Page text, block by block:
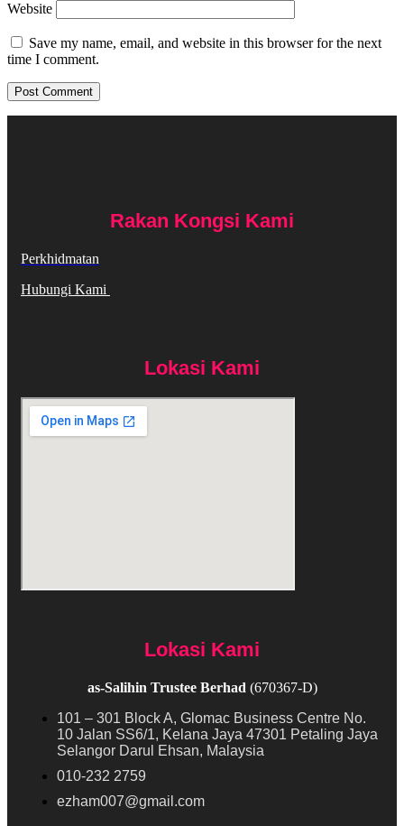
Website
Save my name, email, and website in this browser for the next
time I comment.
Rakan Kongsi Kami
Perkhidmatan
Hubungi Kami
Lokasi Kami
Lokasi Kami
as-Salihin Trustee Berhad (670367-D)
101 – 301 Block A, Glomac Business Centre No.
10 Jalan SS6/1, Kelana Jaya 47301 Petaling Jaya
Selangor Darul Ehsan, Malaysia
010-232 2759
ezham007@gmail.com